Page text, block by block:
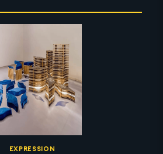
EXPRESSION